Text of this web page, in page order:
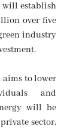
will establish
over five
industry
aims to lower
and
will be
sector,